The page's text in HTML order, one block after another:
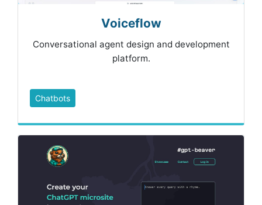
Voiceflow
Conversational agent design and development
platform.
Chatbots